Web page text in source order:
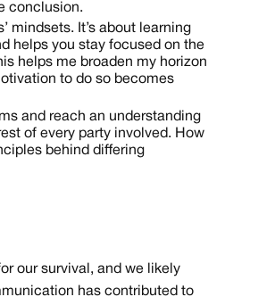
conclusion.
mindsets. It’s about learning
helps you stay focused on the
helps me broaden my horizon
to do so becomes
and reach an understanding
of every party involved. How
behind differing
our survival, and we likely
has contributed to